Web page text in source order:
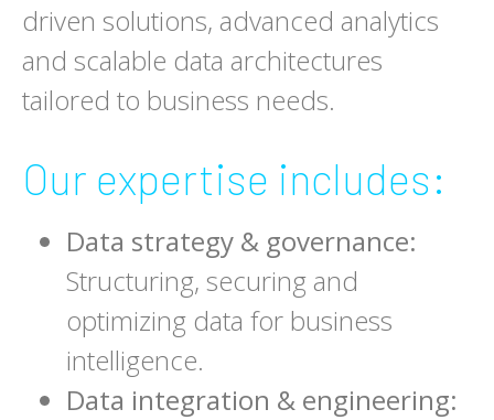
driven solutions, advanced analytics
and scalable data architectures
tailored to business needs.
Our expertise includes:
Data strategy & governance:
Structuring, securing and
optimizing data for business
intelligence.
Data integration & engineering: